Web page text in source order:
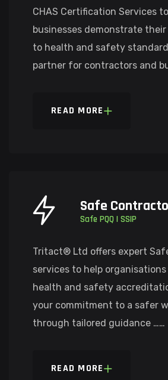
CHAS Certification Services
businesses demonstrate
to health and safety
partner for contractors and
READ MORE
Safe
Safe PQQ | SSIP
Tritact® Ltd offers expert
services to help
health and safety
your commitment to a safer
through tailored guidance ……
READ MORE